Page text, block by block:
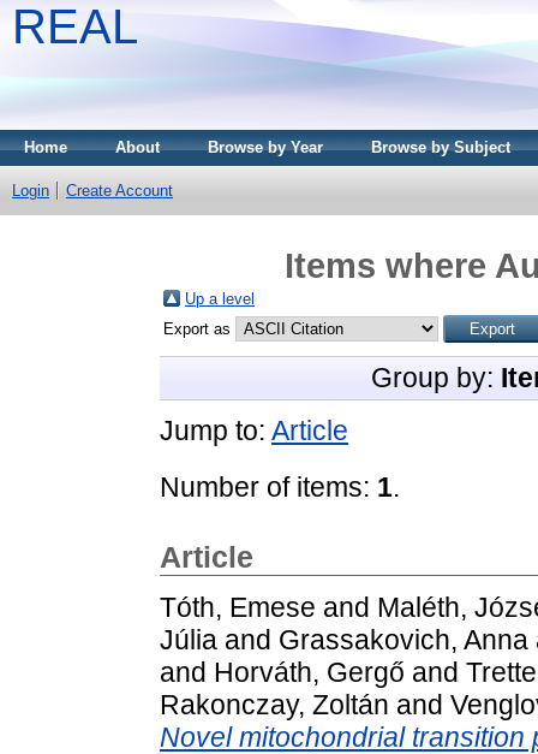
REAL
Home About Browse by Year Browse by Subject
Login Create Account
Items where
Up a level
Export as
Group by:
Jump to: Article
Number of items: 1.
Article
Tóth, Emese and Maléth,
Júlia and Grassakovich, Anna
and Horváth, Gergő and
Rakonczay, Zoltán and
Novel mitochondrial transition